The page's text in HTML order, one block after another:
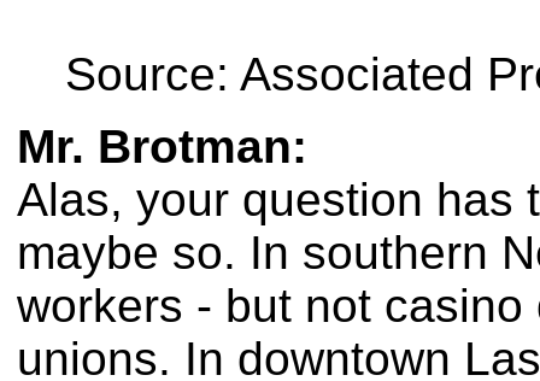
Source: Associated
Mr. Brotman:
Alas, your question has
maybe so. In southern
workers - but not
unions. In downtown